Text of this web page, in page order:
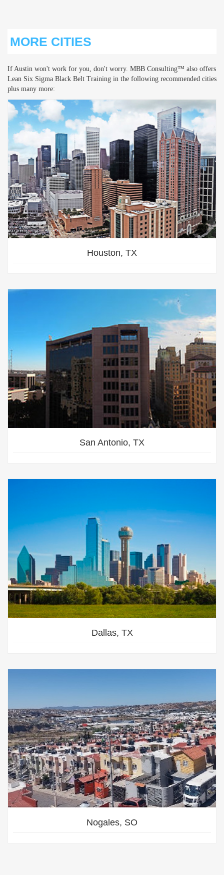
MORE CITIES
If Austin won't work for you, don't worry. MBB Consulting™ also offers
Lean Six Sigma Black Belt Training in the following recommended cities
plus many more:
Houston, TX
San Antonio, TX
Dallas, TX
Nogales, SO